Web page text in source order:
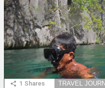
1 Shares TRAVEL